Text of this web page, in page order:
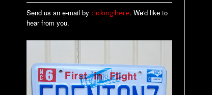
Send us an e-mail by clicking here. We'd like to
hear from you.